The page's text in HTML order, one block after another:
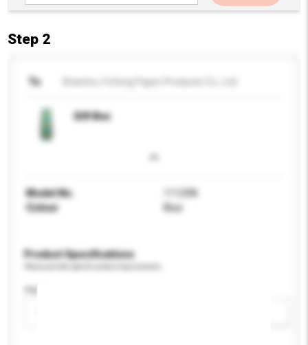
Step 2
To
Gift Box
Model No.
11129A
Colour
Blue
Product Specifications
Age Group